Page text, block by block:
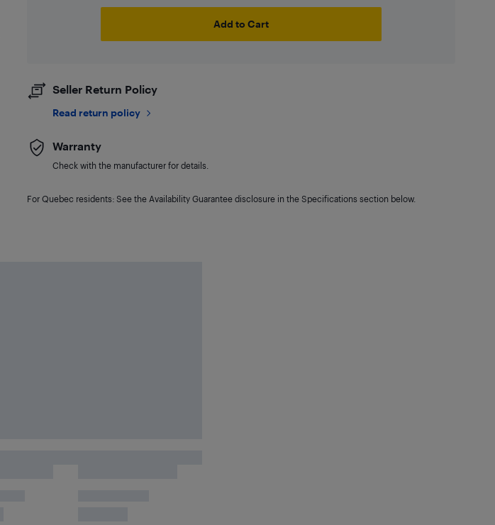
Add to Cart
Seller Return Policy
Read return policy
Warranty
Check with the manufacturer for details.
For Quebec residents: See the Availability Guarantee disclosure in the Specifications section below.